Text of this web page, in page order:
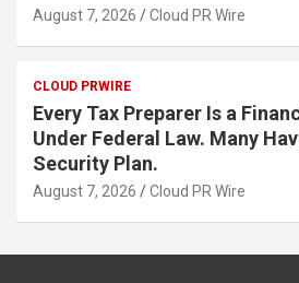
August 7, 2026 Cloud PR Wire
CLOUD PRWIRE
Every Tax Preparer Is a
Under Federal Law. Many
Security Plan.
August 7, 2026 Cloud PR Wire